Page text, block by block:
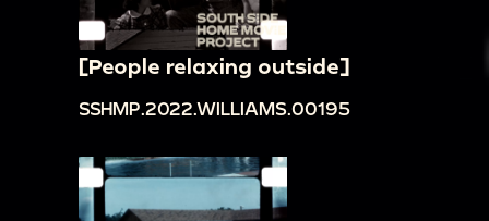
[People relaxing outside]
SSHMP.2022.WILLIAMS.00195